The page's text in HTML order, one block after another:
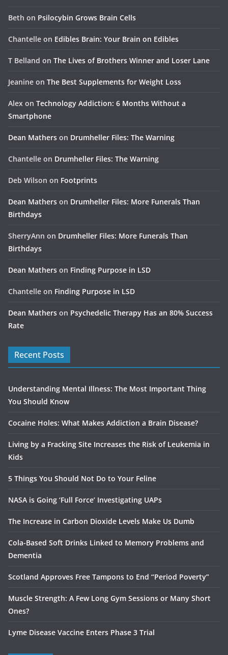
Beth on Psilocybin Grows Brain Cells
Chantelle on Edibles Brain: Your Brain on Edibles
T Belland on The Lives of Brothers Winner and Loser Lane
Jeanine on The Best Supplements for Weight Loss
Alex on Technology Addiction: 6 Months Without a
Smartphone
Dean Mathers on Drumheller Files: The Warning
Chantelle on Drumheller Files: The Warning
Deb Wilson on Footprints
Dean Mathers on Drumheller Files: More Funerals Than
Birthdays
SherryAnn on Drumheller Files: More Funerals Than
Birthdays
Dean Mathers on Finding Purpose in LSD
Chantelle on Finding Purpose in LSD
Dean Mathers on Psychedelic Therapy Has an 80% Success
Rate
Recent Posts
Understanding Mental Illness: The Most Important Thing
You Should Know
Cocaine Holes: What Makes Addiction a Brain Disease?
Living by a Fracking Site Increases the Risk of Leukemia in
Kids
5 Things You Should Not Do to Your Feline
NASA is Going ‘Full Force’ Investigating UAPs
The Increase in Carbon Dioxide Levels Make Us Dumb
Cola-Based Soft Drinks Linked to Memory Problems and
Dementia
Scotland Approves Free Tampons to End “Period Poverty”
Muscle Strength: A Few Long Gym Sessions or Many Short
Ones?
Lyme Disease Vaccine Enters Phase 3 Trial